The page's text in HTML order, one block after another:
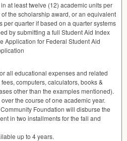
at least twelve (12) academic units per
the scholarship award, or an equivalent
per quarter if based on a quarter systems
by submitting a full Student Aid Index
Application for Federal Student Aid
all educational expenses and related
computers, calculators, books &
other than the examples mentioned).
the course of one academic year.
Foundation will disburse the
in two installments for the fall and
up to 4 years.